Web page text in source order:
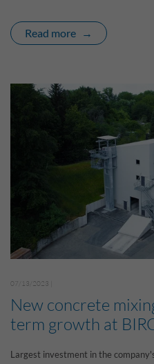
Read more
07/13/2023 |
New concrete
term growth at
Largest investment in the